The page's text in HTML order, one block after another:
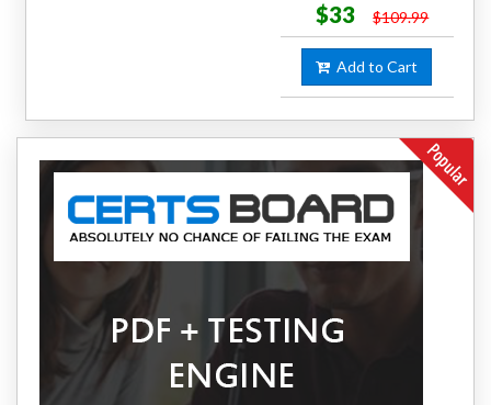
$33 $109.99
Add to Cart